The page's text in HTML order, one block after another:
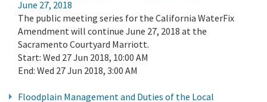
June 27, 2018
The public meeting series for the California WaterFix
Amendment will continue June 27, 2018 at the
Sacramento Courtyard Marriott.
Start: Wed 27 Jun 2018, 10:00 AM
End: Wed 27 Jun 2018, 3:00 AM
Floodplain Management and Duties of the Local